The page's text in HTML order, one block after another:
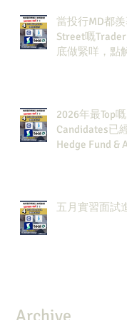
當投行MD都
Street嘅
底做緊咩，點
2026年最Top
Candidates已
Hedge Fund &
五月實習面試
Archive